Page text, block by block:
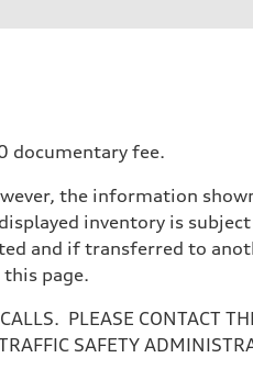
documentary fee.
the information
inventory is
and if transferred to
page.
PLEASE CONTACT
SAFETY